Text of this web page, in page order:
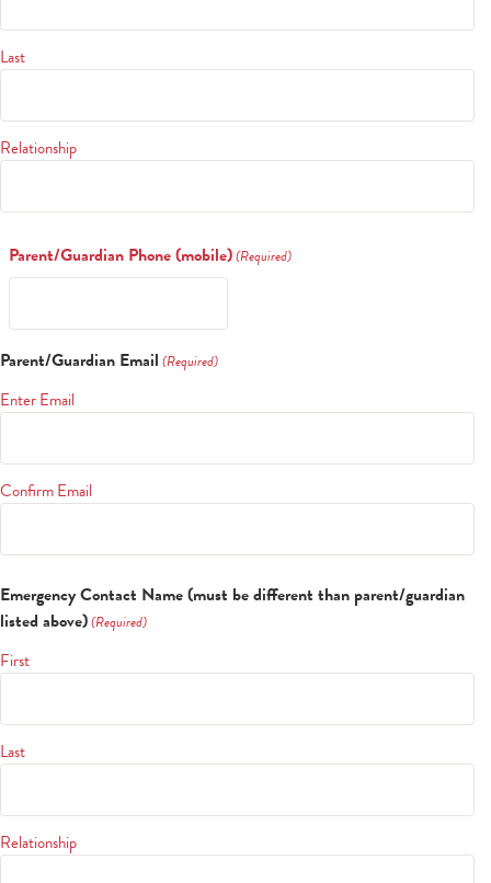
Search
CA FAMILIES, ALUMNI, & SUPPORTERS
CA Families
Last
Relationship
Parent/Guardian Phone (mobile)(Required)
Parent/Guardian Email (Required)
Enter Email
Confirm Email
Emergency Contact Name (must be different than parent/guardian
listed above)(Required)
First
Last
Relationship